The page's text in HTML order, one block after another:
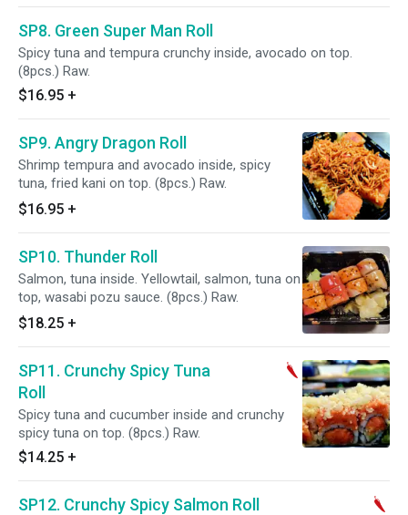
SP8. Green Super Man Roll
Spicy tuna and tempura crunchy inside, avocado on top.
(8pcs.) Raw.
$16.95 +
SP9. Angry Dragon Roll
Shrimp tempura and avocado inside, spicy
tuna, fried kani on top. (8pcs.) Raw.
$16.95 +
SP10. Thunder Roll
Salmon, tuna inside. Yellowtail, salmon, tuna on
top, wasabi pozu sauce. (8pcs.) Raw.
$18.25 +
SP11. Crunchy Spicy Tuna
Roll
Spicy tuna and cucumber inside and crunchy
spicy tuna on top. (8pcs.) Raw.
$14.25 +
SP12. Crunchy Spicy Salmon Roll